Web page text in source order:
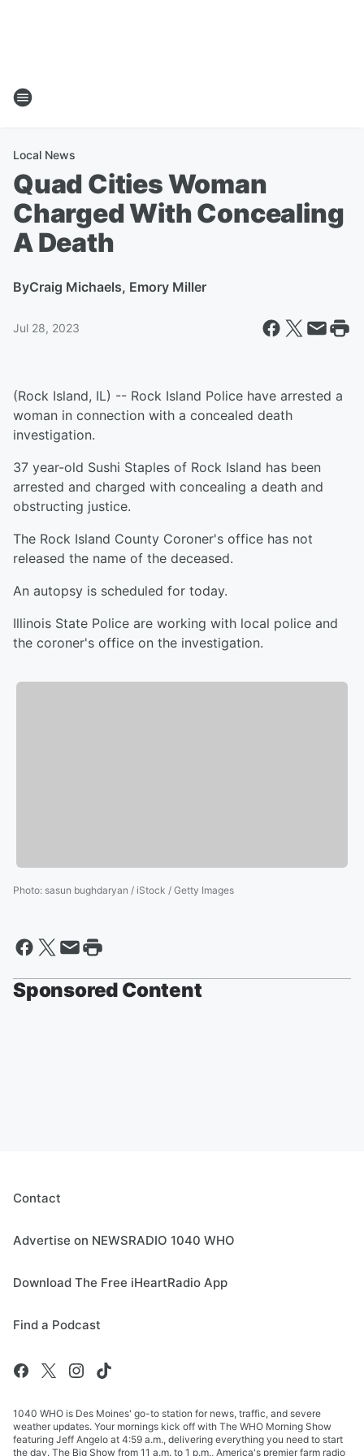
Local News
Quad Cities Woman
Charged With Concealing
A Death
ByCraig Michaels, Emory Miller
Jul 28, 2023
(Rock Island, IL) -- Rock Island Police have arrested a
woman in connection with a concealed death
investigation.
37 year-old Sushi Staples of Rock Island has been
arrested and charged with concealing a death and
obstructing justice.
The Rock Island County Coroner's office has not
released the name of the deceased.
An autopsy is scheduled for today.
Illinois State Police are working with local police and
the coroner's office on the investigation.
Photo: sasun bughdaryan / iStock / Getty Images
Sponsored Content
Contact
Advertise on NEWSRADIO 1040 WHO
Download The Free iHeartRadio App
Find a Podcast
1040 WHO is Des Moines' go-to station for news, traffic, and severe
weather updates. Your mornings kick off with The WHO Morning Show
featuring Jeff Angelo at 4:59 a.m., delivering everything you need to start
the day. The Big Show from 11 a.m. to 1 p.m., America's premier farm radio